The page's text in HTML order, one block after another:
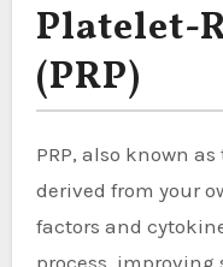
Platelet-
(PRP)
PRP, also known
derived from your
factors and
process,